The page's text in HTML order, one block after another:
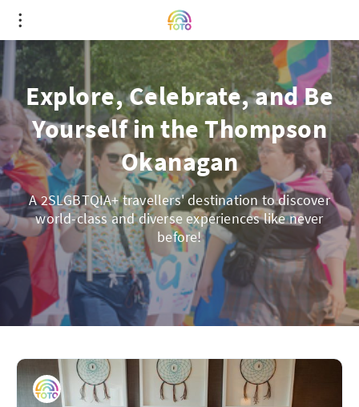
Explore, Celebrate, and Be
Yourself in the Thompson
Okanagan
A 2SLGBTQIA+ travellers' destination to discover
world-class and diverse experiences like never
before!